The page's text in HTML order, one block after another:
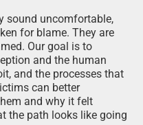
sound uncomfortable,
for blame. They are
Our goal is to
and the human
and the processes that
can better
and why it felt
the path looks like going